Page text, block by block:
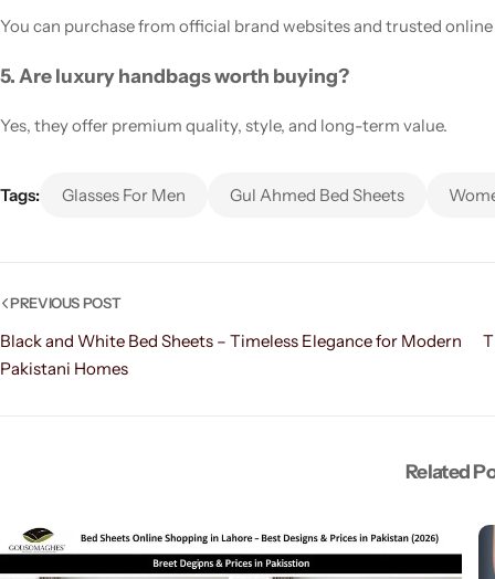
You can purchase from official brand websites and trusted
5. Are luxury handbags worth buying?
Yes, they offer premium quality, style, and long-term value.
Tags: Glasses For Men Gul Ahmed Bed Sheets
PREVIOUS POST
Black and White Bed Sheets – Timeless Elegance for Modern
Pakistani Homes
Related